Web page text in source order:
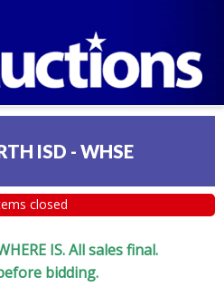
ISD - WHSE
closed
IS. All sales final.
bidding.